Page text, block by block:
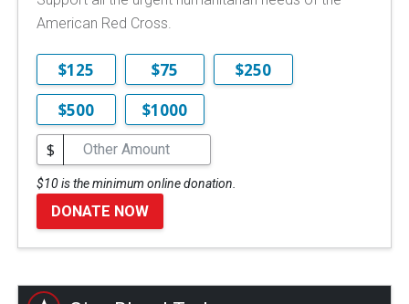
American Red Cross.
$125 $75
$250
$500
$1000
$
$10 is the minimum online donation.
DONATE NOW